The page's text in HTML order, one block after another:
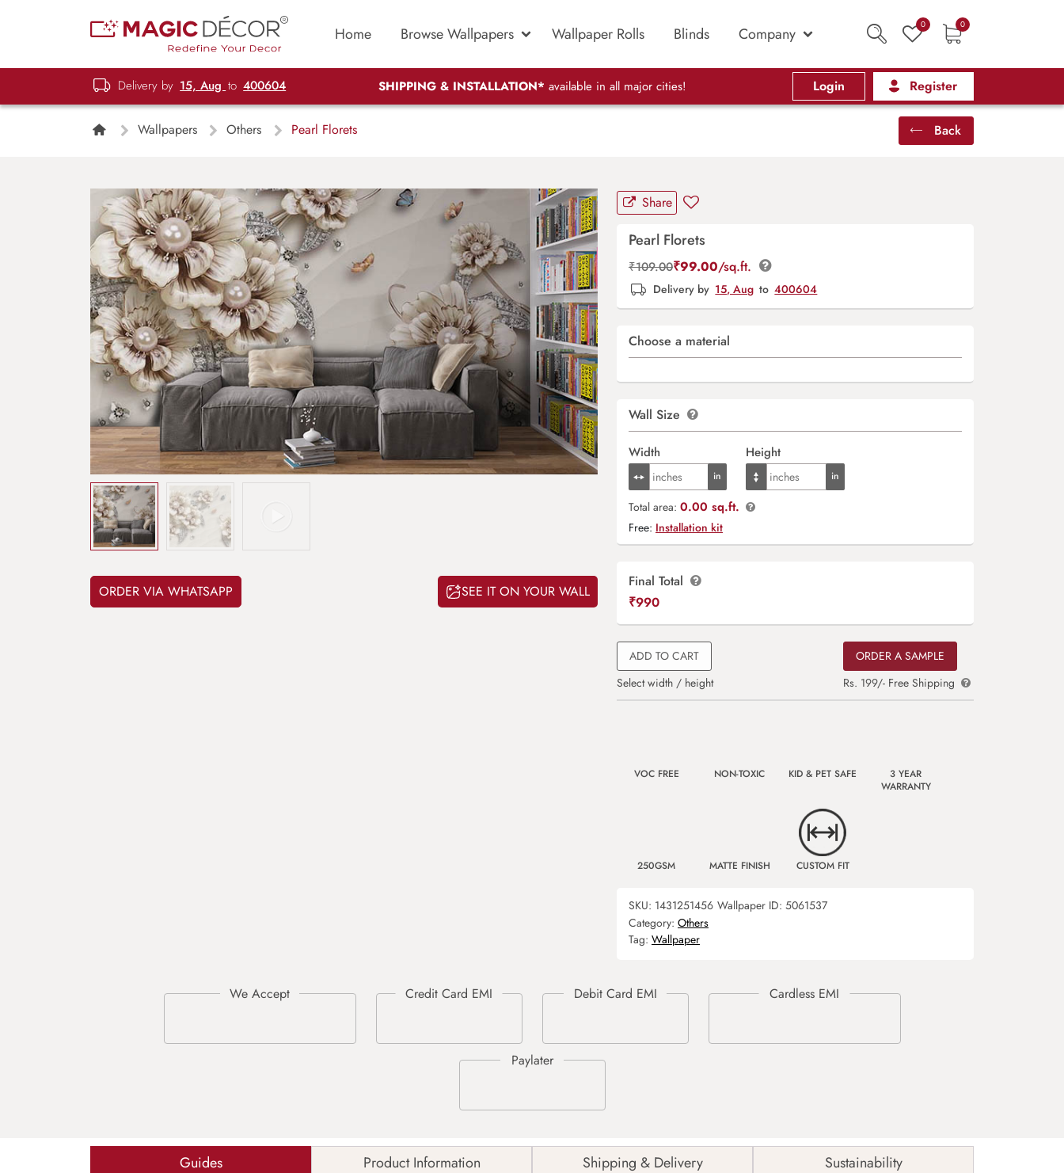
Home Browse Wallpapers Wallpaper Rolls Blinds Company 0 0
Delivery by 15, Aug to 400604 SHIPPING & INSTALLATION* available in all major cities! Login Register
Wallpapers Others Pearl Florets Back
ORDER VIA WHATSAPP SEE IT ON YOUR WALL
Share
Pearl Florets
₹109.00₹99.00/sq.ft.
Delivery by 15, Aug to 400604
Choose a material
Wall Size
Width Height
Total area: 0.00 sq.ft.
Free: Installation kit
Final Total
₹990
ADD TO CART
Select width / height
ORDER A SAMPLE
Rs. 199/- Free Shipping
VOC FREE NON-TOXIC KID & PET SAFE
3 YEAR
WARRANTY
250GSM MATTE FINISH CUSTOM FIT
SKU: 1431251456 Wallpaper ID: 5061537
Category: Others
Tag: Wallpaper
Guides Product Information Shipping & Delivery Sustainability